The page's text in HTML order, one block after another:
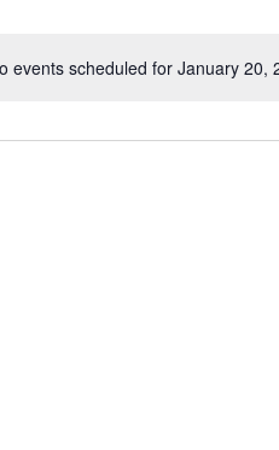
events scheduled for January 20,
Location.